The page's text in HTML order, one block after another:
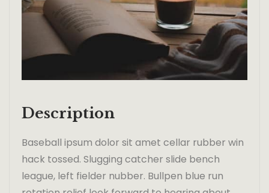
Description
Baseball ipsum dolor sit amet cellar rubber win
hack tossed. Slugging catcher slide bench
league, left fielder nubber. Bullpen blue run